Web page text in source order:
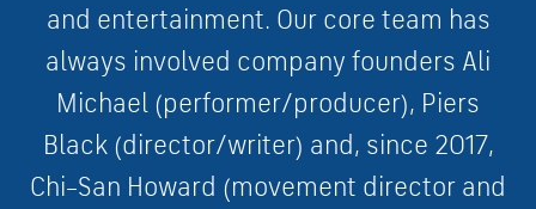
and entertainment. Our core team has
always involved company founders Ali
Michael (performer/producer), Piers
Black (director/writer) and, since 2017,
Chi–San Howard (movement director and